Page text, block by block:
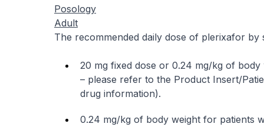
Posology
Adult
The recommended daily dose of plerixafor by
20 mg fixed dose or 0.24 mg/kg of
– please refer to the Product Insert/
drug information).
0.24 mg/kg of body weight for patients